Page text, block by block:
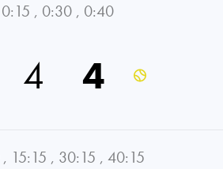
0:15 , 0:30 , 0:40
4 4
, 15:15 , 30:15 , 40:15